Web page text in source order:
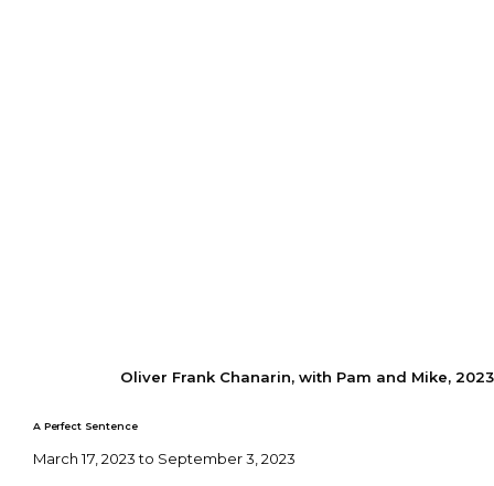
Oliver Frank Chanarin, with Pam and Mike, 2023
A Perfect Sentence
March 17, 2023 to September 3, 2023